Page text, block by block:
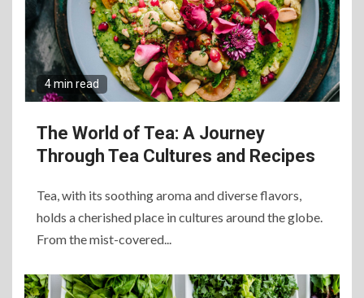
4 min read
The World of Tea: A Journey
Through Tea Cultures and Recipes
Tea, with its soothing aroma and diverse flavors,
holds a cherished place in cultures around the globe.
From the mist-covered...